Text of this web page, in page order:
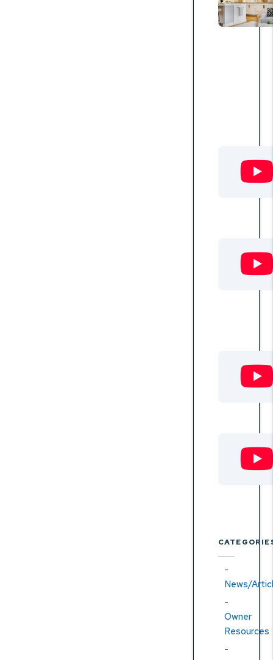
News/
Owner
Resources